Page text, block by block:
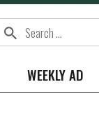
WEEKLY AD